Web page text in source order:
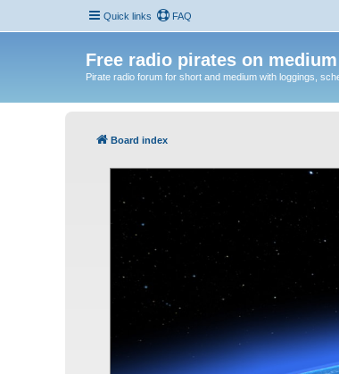
Quick links FAQ
Free radio pirates on
Pirate radio forum for short and medium with loggings,
Board index